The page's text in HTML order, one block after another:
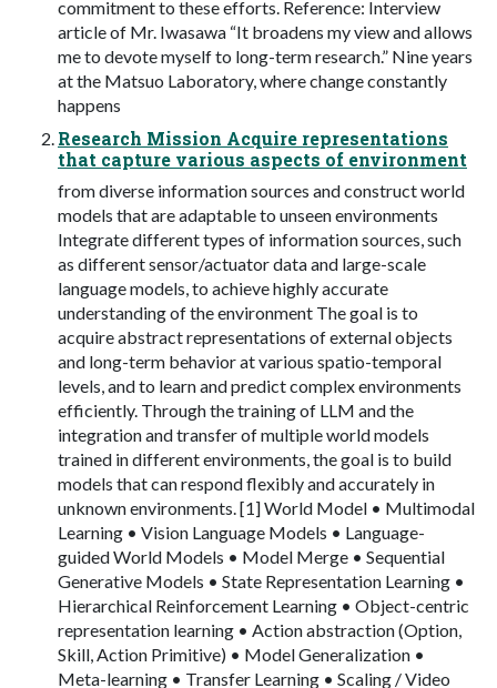
commitment to these efforts. Reference: Interview
article of Mr. Iwasawa “It broadens my view and allows
me to devote myself to long-term research.” Nine years
at the Matsuo Laboratory, where change constantly
happens
Research Mission Acquire representations
that capture various aspects of environment
from diverse information sources and construct world
models that are adaptable to unseen environments
Integrate different types of information sources, such
as different sensor/actuator data and large-scale
language models, to achieve highly accurate
understanding of the environment The goal is to
acquire abstract representations of external objects
and long-term behavior at various spatio-temporal
levels, and to learn and predict complex environments
efficiently. Through the training of LLM and the
integration and transfer of multiple world models
trained in different environments, the goal is to build
models that can respond flexibly and accurately in
unknown environments. [1] World Model • Multimodal
Learning • Vision Language Models • Language-
guided World Models • Model Merge • Sequential
Generative Models • State Representation Learning •
Hierarchical Reinforcement Learning • Object-centric
representation learning • Action abstraction (Option,
Skill, Action Primitive) • Model Generalization •
Meta-learning • Transfer Learning • Scaling / Video